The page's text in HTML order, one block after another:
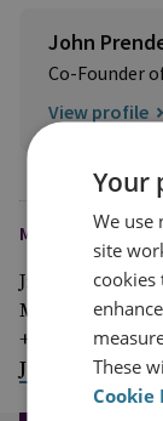
John
Co-Founder
View profile
MEDIA
Jim McLean
Media
+44 (0)7917 373
Your
We use
site
These
Cookie